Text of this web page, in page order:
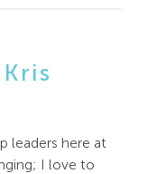
Kris
leaders here at
I love to